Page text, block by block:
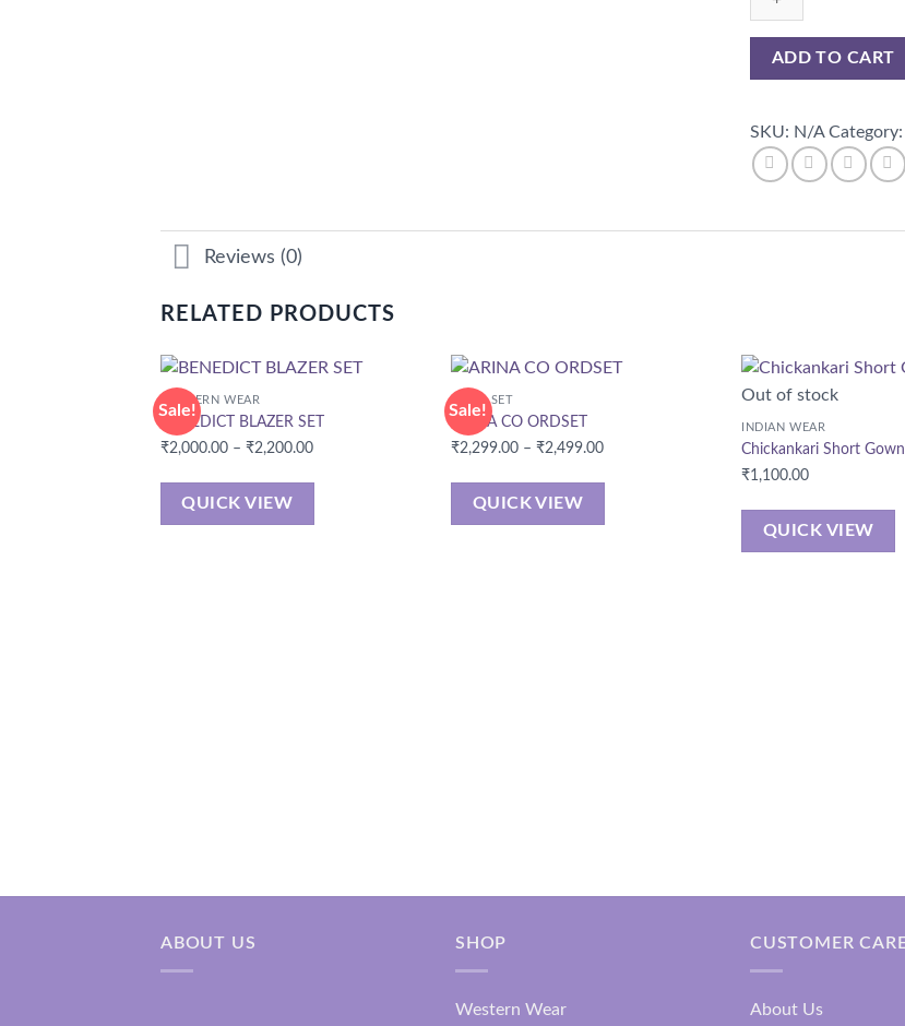
ADD TO CART
SKU: N/A Category:
Reviews (0)
RELATED PRODUCTS
Sale!
WESTERN WEAR
BENEDICT BLAZER SET
₹2,000.00 – ₹2,200.00Price
through
QUICK VIEW
Sale!
CORD SET
ARINA CO ORDSET
₹2,299.00 – ₹2,499.00Price
through
QUICK VIEW
Out of stock
INDIAN WEAR
Chickankari Short
₹1,100.00
QUICK VIEW
ABOUT US SHOP
Western Wear
CUSTOMER
About Us